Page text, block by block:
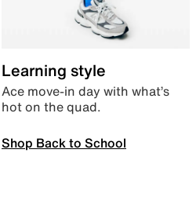
Learning style
Ace move-in day with what’s
hot on the quad.
Shop Back to School